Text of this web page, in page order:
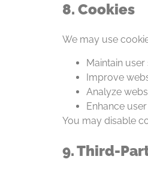
8. Cookies
We may use
Maintain user
Improve
Analyze
Enhance
You may disable
9. Third-